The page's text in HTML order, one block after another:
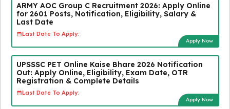
ARMY AOC Group C Recruitment 2026: Apply Online
for 2601 Posts, Notification, Eligibility, Salary &
Last Date
Last Date To Apply:
Apply Now
UPSSSC PET Online Kaise Bhare 2026 Notification
Out: Apply Online, Eligibility, Exam Date, OTR
Registration & Complete Details
Last Date To Apply:
Apply Now